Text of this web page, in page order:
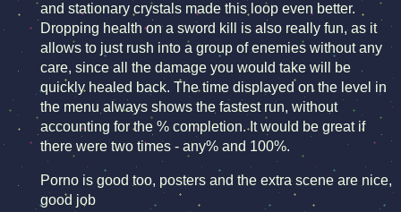
and stationary crystals made this loop even better.
Dropping health on a sword kill is also really fun, as it
allows to just rush into a group of enemies without any
care, since all the damage you would take will be
quickly healed back. The time displayed on the level in
the menu always shows the fastest run, without
accounting for the % completion. It would be great if
there were two times - any% and 100%.
Porno is good too, posters and the extra scene are nice,
good job